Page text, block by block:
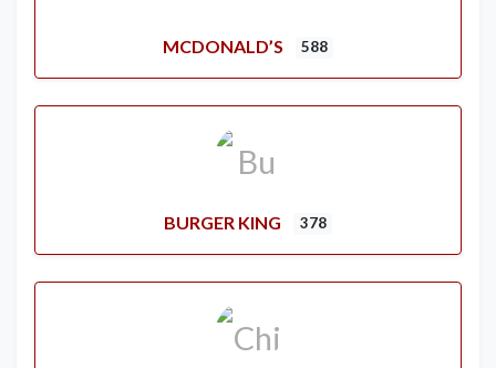
MCDONALD’S 588
BURGER KING 378